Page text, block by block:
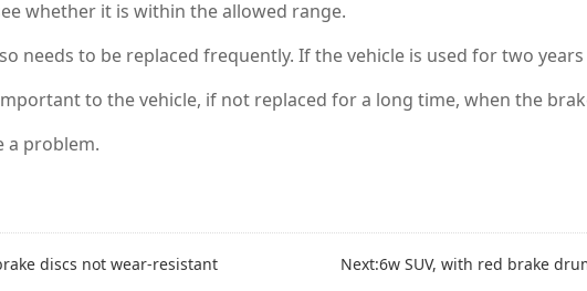
whether it is within the allowed range.
to be replaced frequently. If the vehicle is used for two
to the vehicle, if not replaced for a long time, when the
a problem.
discs not wear-resistant Next:6w SUV, with red brake